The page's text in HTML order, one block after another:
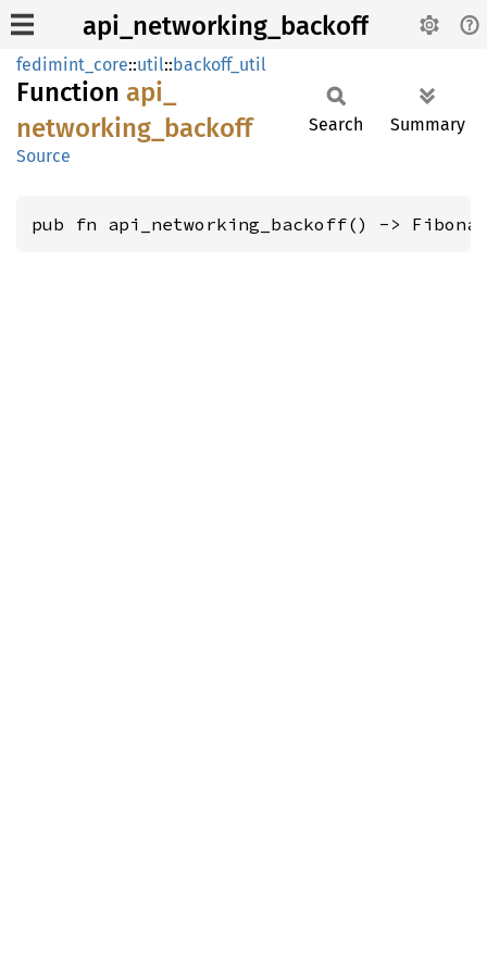
api_networking_backoff
fedimint_core::util::backoff_util
Function api_
networking_ backoff
Source
Search Summary
pub fn api_networking_backoff() ->